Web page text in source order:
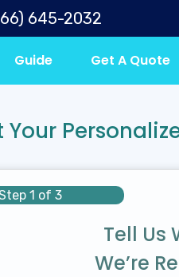
645-2032
Guide Get A Quote
Your
1 of 3
Tell Us
We’re